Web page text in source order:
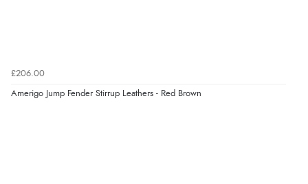
£206.00
Amerigo Jump Fender Stirrup Leathers - Red Brown